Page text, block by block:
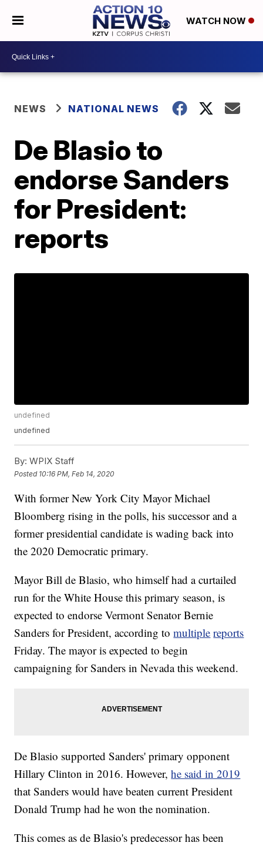
WATCH NOW
NEWS NATIONAL NEWS
De Blasio to
endorse Sanders
for President:
reports
undefined
undefined
By: WPIX Staff
Posted 10:16 PM, Feb 14, 2020
With former New York City Mayor Michael
Bloomberg rising in the polls, his successor and a
former presidential candidate is wading back into
the 2020 Democratic primary.
Mayor Bill de Blasio, who himself had a curtailed
run for the White House this primary season, is
expected to endorse Vermont Senator Bernie
Sanders for President, according tomultiple reports
Friday. The mayor is expected to begin
campaigning for Sanders in Nevada this weekend.
De Blasio supported Sanders' primary opponent
Hillary Clinton in 2016. However,he said in 2019
that Sanders would have beaten current President
Donald Trump had he won the nomination.
This comes as de Blasio's predecessor has been